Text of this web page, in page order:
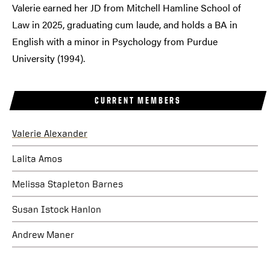
CURRENT MEMBERS
Valerie Alexander
Lalita Amos
Melissa Stapleton Barnes
Susan Istock Hanlon
Andrew Maner
Valerie earned her JD from Mitchell Hamline School of
Law in 2025, graduating cum laude, and holds a BA in
English with a minor in Psychology from Purdue
University (1994).